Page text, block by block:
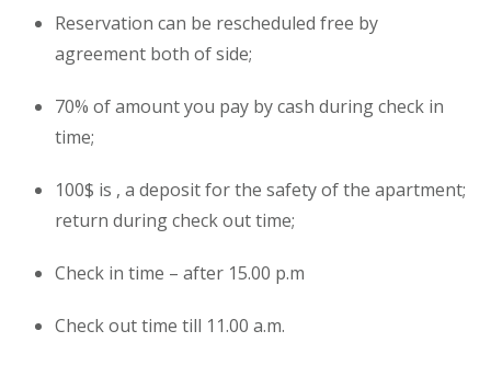
Reservation can be rescheduled free by
agreement both of side;
70% of amount you pay by cash during check in
time;
100$ is , a deposit for the safety of the apartment;
return during check out time;
Check in time – after 15.00 p.m
Check out time till 11.00 a.m.